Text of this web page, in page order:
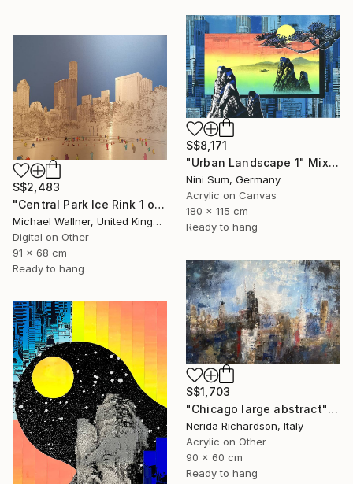
S$8,171
"Urban Landscape 1" Mixed Media
Nini Sum, Germany
Acrylic on Canvas
180 x 115 cm
Ready to hang
S$2,483
"Central Park Ice Rink 1 of 25 - Limited Edition of 25" Mixed Media
Michael Wallner, United Kingdom
Digital on Other
91 x 68 cm
Ready to hang
S$1,703
"Chicago large abstract" Mixed Media
Nerida Richardson, Italy
Acrylic on Other
90 x 60 cm
Ready to hang